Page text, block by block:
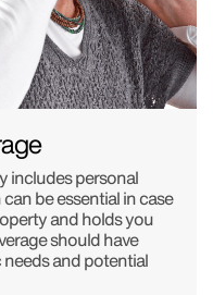
includes personal
be essential in case
and holds you
should have
and potential